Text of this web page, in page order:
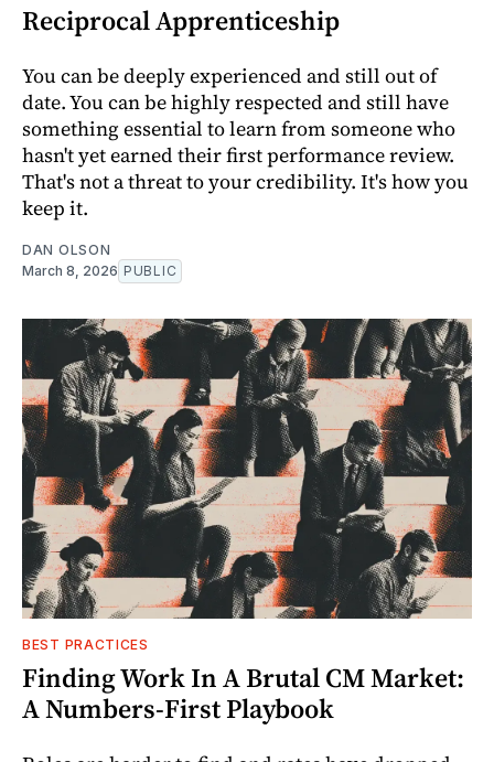
Reciprocal Apprenticeship
You can be deeply experienced and still out of
date. You can be highly respected and still have
something essential to learn from someone who
hasn't yet earned their first performance review.
That's not a threat to your credibility. It's how you
keep it.
DAN OLSON
March 8, 2026 PUBLIC
BEST PRACTICES
Finding Work In A Brutal CM Market:
A Numbers-First Playbook